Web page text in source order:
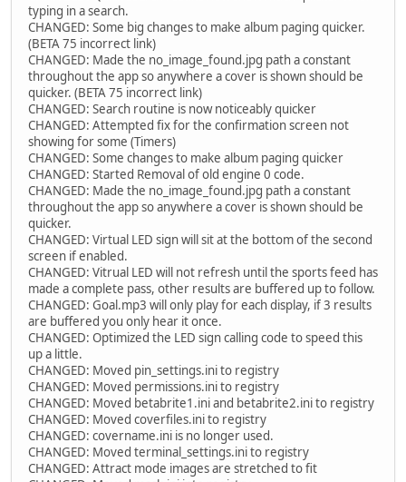
typing in a search.
CHANGED: Some big changes to make album paging quicker.
(BETA 75 incorrect link)
CHANGED: Made the no_image_found.jpg path a constant
throughout the app so anywhere a cover is shown should be
quicker. (BETA 75 incorrect link)
CHANGED: Search routine is now noticeably quicker
CHANGED: Attempted fix for the confirmation screen not
showing for some (Timers)
CHANGED: Some changes to make album paging quicker
CHANGED: Started Removal of old engine 0 code.
CHANGED: Made the no_image_found.jpg path a constant
throughout the app so anywhere a cover is shown should be
quicker.
CHANGED: Virtual LED sign will sit at the bottom of the second
screen if enabled.
CHANGED: Vitrual LED will not refresh until the sports feed has
made a complete pass, other results are buffered up to follow.
CHANGED: Goal.mp3 will only play for each display, if 3 results
are buffered you only hear it once.
CHANGED: Optimized the LED sign calling code to speed this
up a little.
CHANGED: Moved pin_settings.ini to registry
CHANGED: Moved permissions.ini to registry
CHANGED: Moved betabrite1.ini and betabrite2.ini to registry
CHANGED: Moved coverfiles.ini to registry
CHANGED: covername.ini is no longer used.
CHANGED: Moved terminal_settings.ini to registry
CHANGED: Attract mode images are stretched to fit